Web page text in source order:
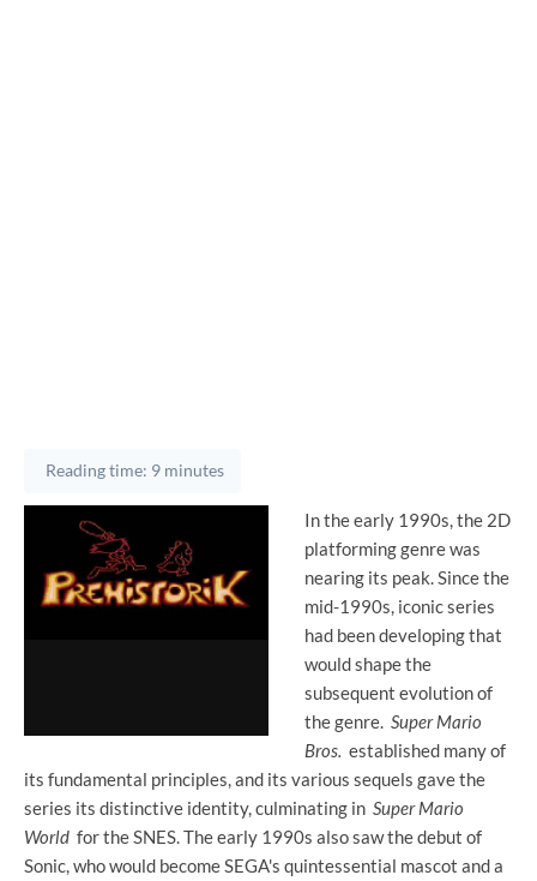
Reading time: 9 minutes
In the early 1990s, the 2D
platforming genre was
nearing its peak. Since the
mid-1990s, iconic series
had been developing that
would shape the
subsequent evolution of
the genre. Super Mario
Bros. established many of
its fundamental principles, and its various sequels gave the
series its distinctive identity, culminating in Super Mario
World for the SNES. The early 1990s also saw the debut of
Sonic, who would become SEGA's quintessential mascot and a